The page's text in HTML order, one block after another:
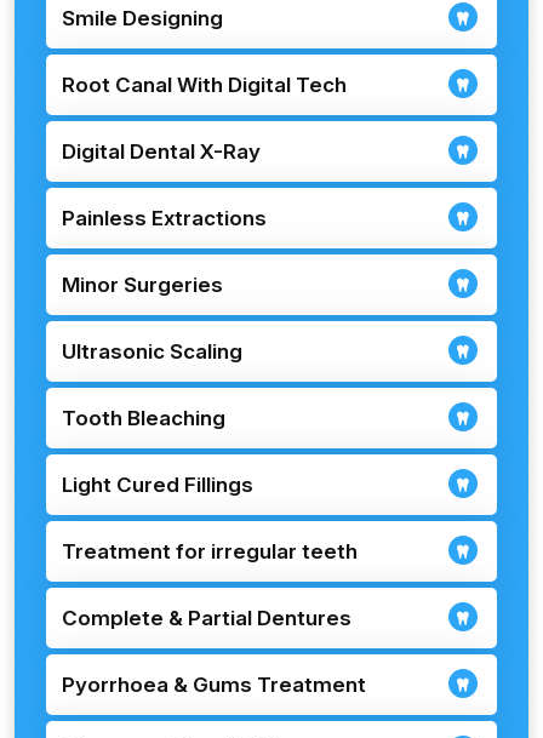
Smile Designing
Root Canal With Digital Tech
Digital Dental X-Ray
Painless Extractions
Minor Surgeries
Ultrasonic Scaling
Tooth Bleaching
Light Cured Fillings
Treatment for irregular teeth
Complete & Partial Dentures
Pyorrhoea & Gums Treatment